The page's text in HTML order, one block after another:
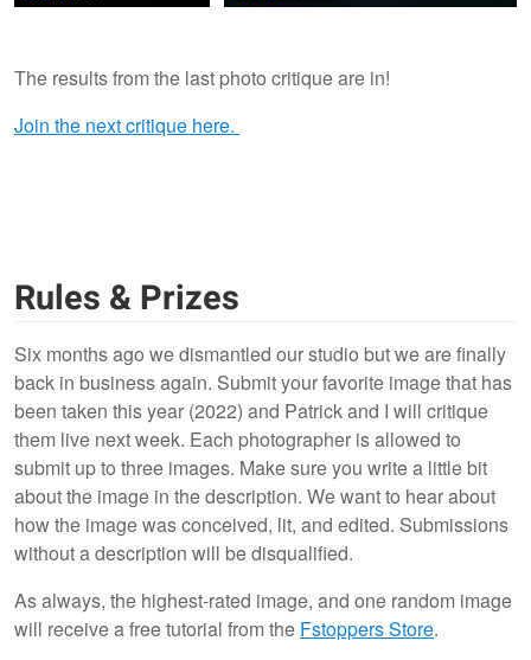
The results from the last photo critique are in!
Join the next critique here.
Rules & Prizes
Six months ago we dismantled our studio but we are finally
back in business again. Submit your favorite image that has
been taken this year (2022) and Patrick and I will critique
them live next week. Each photographer is allowed to
submit up to three images. Make sure you write a little bit
about the image in the description. We want to hear about
how the image was conceived, lit, and edited. Submissions
without a description will be disqualified.
As always, the highest-rated image, and one random image
will receive a free tutorial from the Fstoppers Store.